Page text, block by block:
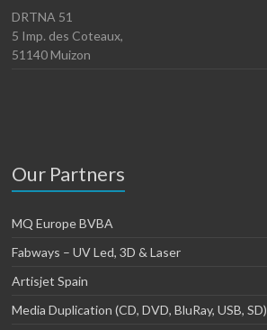
DRTNA 51
5 Imp. des Coteaux,
51140 Muizon
Our Partners
MQ Europe BVBA
Fabways – UV Led, 3D & Laser
Artisjet Spain
Media Duplication (CD, DVD, BluRay, USB, SD)